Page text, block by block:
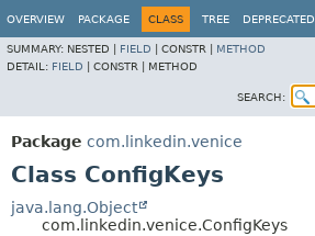
OVERVIEW PACKAGE CLASS TREE DEPRECATED
SUMMARY: NESTED | FIELD CONSTR | METHOD
DETAIL: FIELD CONSTR | METHOD
SEARCH:
Package com.linkedin.venice
Class ConfigKeys
java.lang.Object
com.linkedin.venice.ConfigKeys